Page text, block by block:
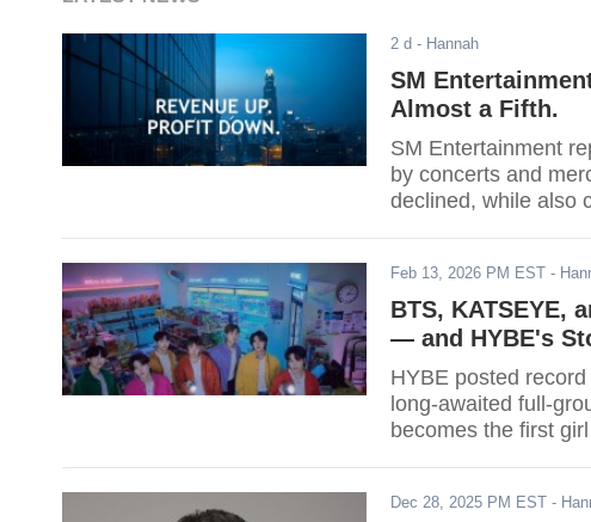
2 d - Hannah
SM
Almost a Fifth.
SM Entertainment
by concerts and
declined, while also
Feb 13, 2026 PM EST -
BTS, KATSEYE,
— and HYBE's
HYBE posted
long-awaited full-
becomes the first
after debuting —
Dec 28, 2025 PM EST -